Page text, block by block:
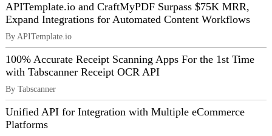
APITemplate.io and CraftMyPDF Surpass $75K MRR,
Expand Integrations for Automated Content Workflows
By APITemplate.io
100% Accurate Receipt Scanning Apps For the 1st Time
with Tabscanner Receipt OCR API
By Tabscanner
Unified API for Integration with Multiple eCommerce
Platforms